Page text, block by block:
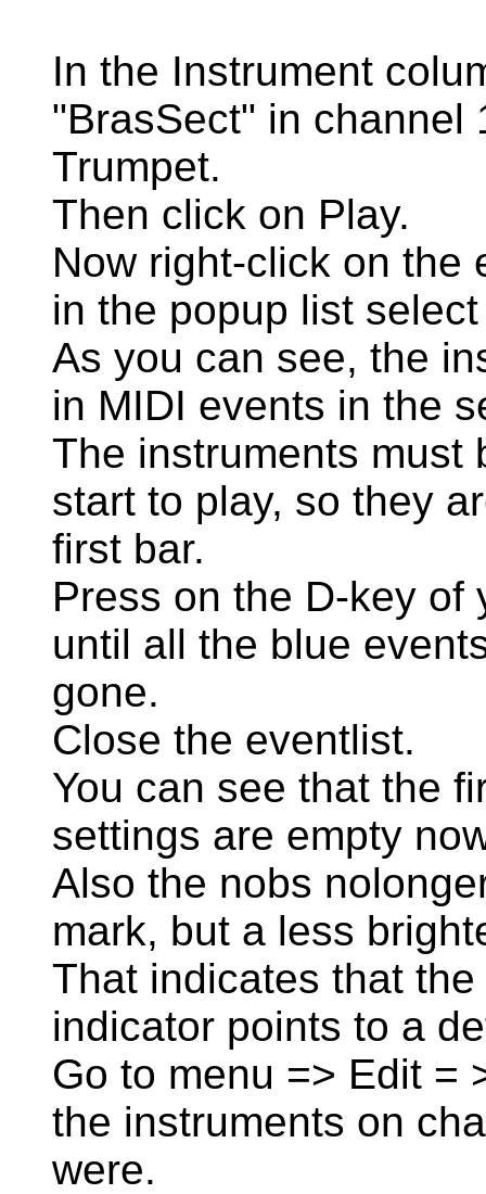
In the Instrument
"BrasSect" in channel
Trumpet.
Then click on Play.
Now right-click on the
in the popup list
As you can see, the
in MIDI events in the
The instruments must
start to play, so they
first bar.
Press on the D-key of
until all the blue
gone.
Close the eventlist.
You can see that the
settings are empty
Also the nobs
mark, but a less
That indicates that
indicator points to a
Go to menu => Edit =
the instruments on
were.